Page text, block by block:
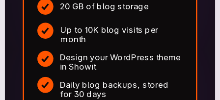
Daily blog backups, stored
for 30 days
Design your WordPress theme
in Showit
Up to 10K blog visits per
month
20 GB of blog storage